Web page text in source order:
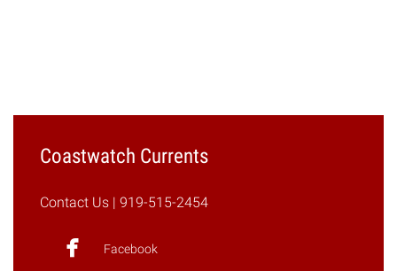
Marine
Coastwatch Currents
Contact Us | 919-515-2454
Facebook